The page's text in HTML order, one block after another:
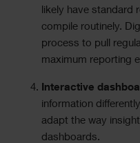
likely have standard
compile routinely.
process to pull
maximum reporting
Interactive
information
adapt the way
dashboards.